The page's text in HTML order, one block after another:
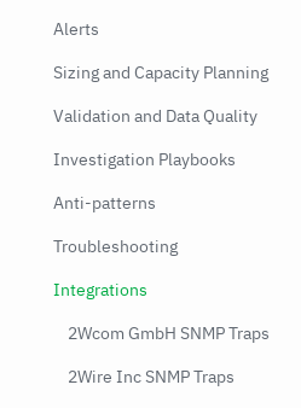
Alerts
Sizing and Capacity Planning
Validation and Data Quality
Investigation Playbooks
Anti-patterns
Troubleshooting
Integrations
2Wcom GmbH SNMP Traps
2Wire Inc SNMP Traps